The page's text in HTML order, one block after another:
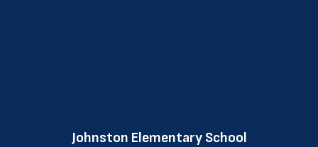
Johnston Elementary School